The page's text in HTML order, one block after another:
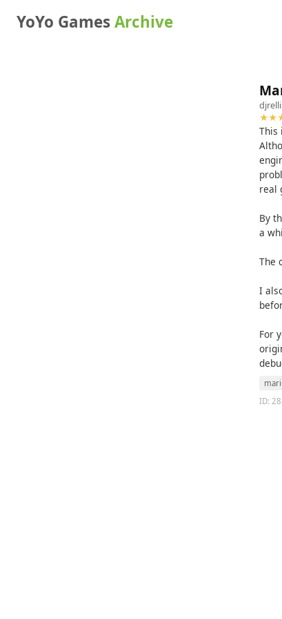
YoYo GamesArchive
This
real
By
a
The
I
For
ID: